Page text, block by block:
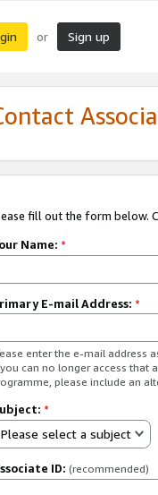
or Sign up
fill out the form below.
Name: *
E-mail Address: *
enter the e-mail address
can no longer access that
please include an
*
Please select a subject
ID: (recommended)